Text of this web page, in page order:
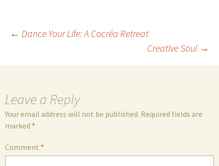
Post
navigation
← Dance Your Life: A Cocréa Retreat
Creative Soul →
Leave a Reply
Your email address will not be published. Required fields are
marked *
Comment *